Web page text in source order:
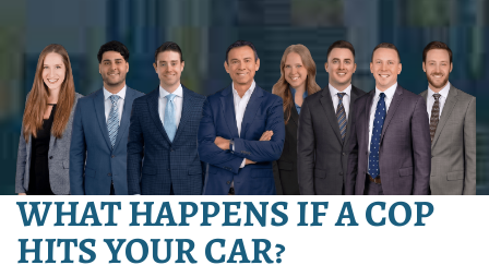
WHAT HAPPENS IF A COP
HITS YOUR CAR?